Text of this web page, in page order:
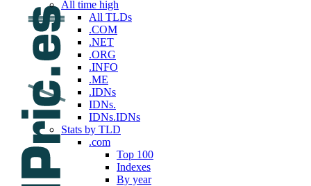
All time high
All TLDs
.COM
.NET
.ORG
.INFO
.ME
.IDNs
IDNs.
IDNs.IDNs
Stats by TLD
.com
Top 100
Indexes
By year